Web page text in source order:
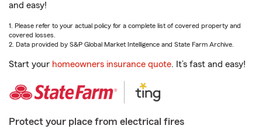
and easy!
1. Please refer to your actual policy for a complete list of covered property and
covered losses.
2. Data provided by S&P Global Market Intelligence and State Farm Archive.
Start your homeowners insurance quote. It’s fast and easy!
Protect your place from electrical fires